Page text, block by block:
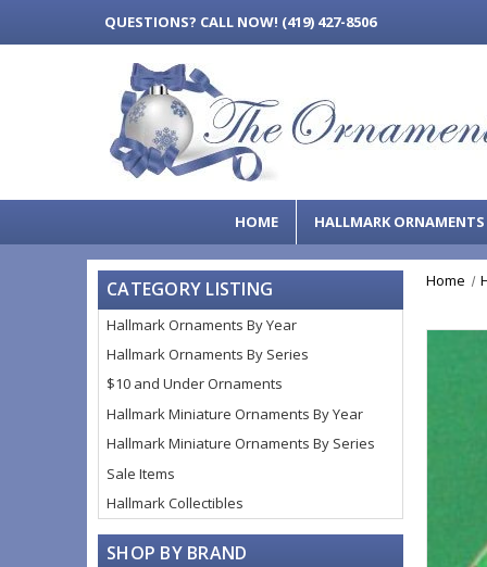
QUESTIONS? CALL NOW! (419) 427-8506
HOME HALLMARK
CATEGORY LISTING
Hallmark Ornaments By Year
Hallmark Ornaments By Series
$10 and Under Ornaments
Hallmark Miniature Ornaments By Year
Hallmark Miniature Ornaments By Series
Sale Items
Hallmark Collectibles
SHOP BY BRAND
Home